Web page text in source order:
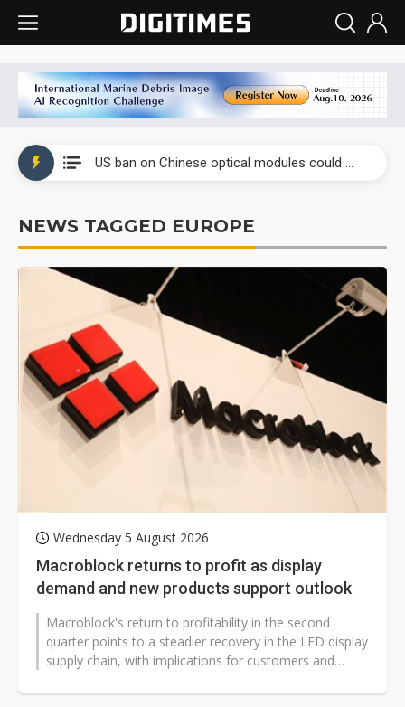
US ban on Chinese optical modules could disrupt AI supply chain
Interview: Nvidia exec on progress of CPO production and pluggable optics
Eclusive: Wistron lands Oracle AI server order as it adds Lenovo and HPE
NEWS TAGGED EUROPE
Wednesday 5 August 2026
Macroblock returns to profit as display
demand and new products support outlook
Macroblock's return to profitability in the second
quarter points to a steadier recovery in the LED display
supply chain, with implications for customers and